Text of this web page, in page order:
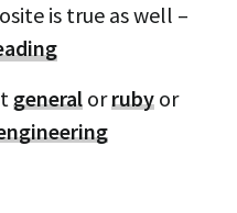
is true as well –
general orruby or